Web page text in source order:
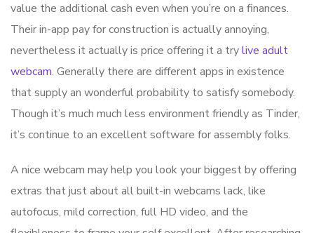
value the additional cash even when you’re on a finances.
Their in-app pay for construction is actually annoying,
nevertheless it actually is price offering it a trylive adult
webcam. Generally there are different apps in existence
that supply an wonderful probability to satisfy somebody.
Though it’s much much less environment friendly as Tinder,
it’s continue to an excellent software for assembly folks.
A nice webcam may help you look your biggest by offering
extras that just about all built-in webcams lack, like
autofocus, mild correction, full HD video, and the